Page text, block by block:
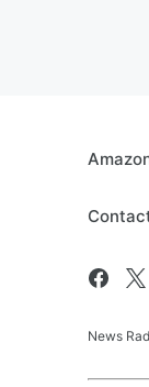
News